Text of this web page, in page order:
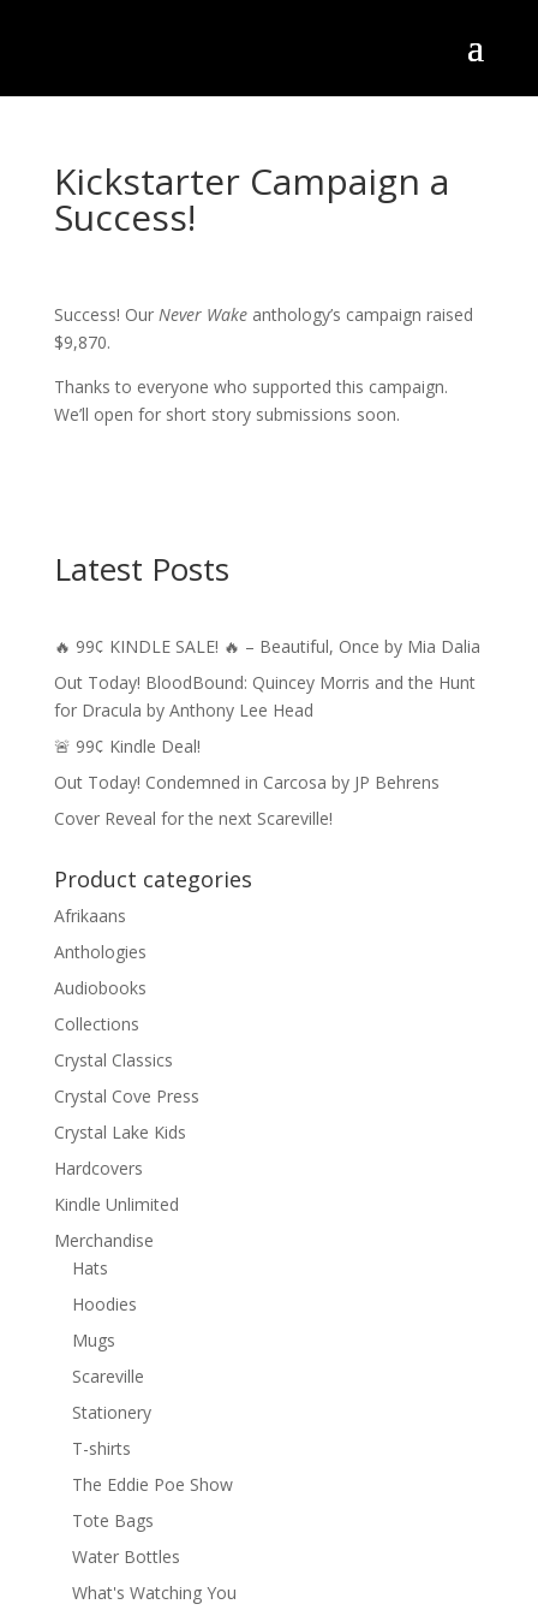
Kickstarter Campaign a
Success!
Success! Our Never Wakeanthology’s campaign raised
$9,870.
Thanks to everyone who supported this campaign.
We’ll open for short story submissions soon.
Latest Posts
🔥 99¢ KINDLE SALE! 🔥 – Beautiful, Once by Mia Dalia
Out Today! BloodBound: Quincey Morris and the Hunt
for Dracula by Anthony Lee Head
🚨 99¢ Kindle Deal!
Out Today! Condemned in Carcosa by JP Behrens
Cover Reveal for the next Scareville!
Product categories
Afrikaans
Anthologies
Audiobooks
Collections
Crystal Classics
Crystal Cove Press
Crystal Lake Kids
Hardcovers
Kindle Unlimited
Merchandise
Hats
Hoodies
Mugs
Scareville
Stationery
T-shirts
The Eddie Poe Show
Tote Bags
Water Bottles
What's Watching You